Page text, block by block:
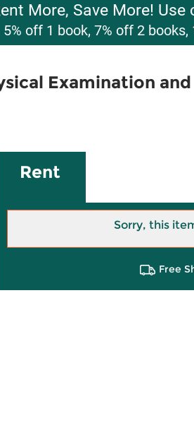
More, Save More! Use
5% off 1 book, 7% off 2
Examination
Rent
Sorry, this
Free